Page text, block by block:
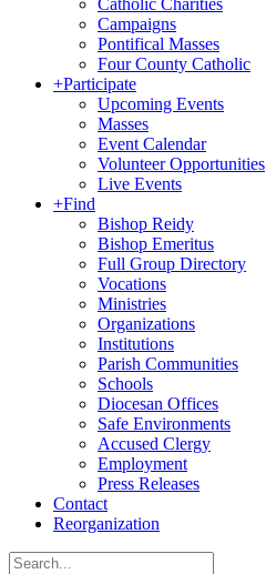
Catholic Charities
Campaigns
Pontifical Masses
Four County Catholic
+Participate
Upcoming Events
Masses
Event Calendar
Volunteer Opportunities
Live Events
+Find
Bishop Reidy
Bishop Emeritus
Full Group Directory
Vocations
Ministries
Organizations
Institutions
Parish Communities
Schools
Diocesan Offices
Safe Environments
Accused Clergy
Employment
Press Releases
Contact
Reorganization